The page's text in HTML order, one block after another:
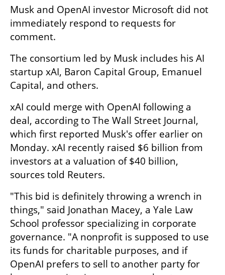
Musk and OpenAI investor Microsoft did not
immediately respond to requests for
comment.
The consortium led by Musk includes his AI
startup xAI, Baron Capital Group, Emanuel
Capital, and others.
xAI could merge with OpenAI following a
deal, according to The Wall Street Journal,
which first reported Musk's offer earlier on
Monday. xAI recently raised $6 billion from
investors at a valuation of $40 billion,
sources told Reuters.
"This bid is definitely throwing a wrench in
things," said Jonathan Macey, a Yale Law
School professor specializing in corporate
governance. "A nonprofit is supposed to use
its funds for charitable purposes, and if
OpenAI prefers to sell to another party for